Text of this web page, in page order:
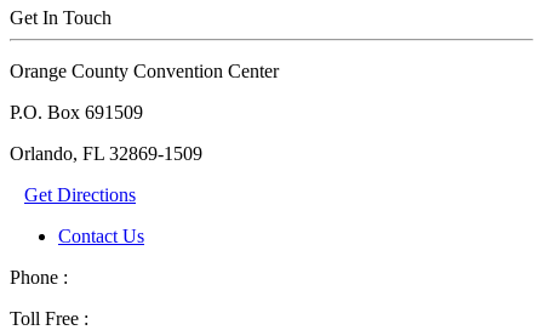
Get In Touch
Orange County Convention Center
P.O. Box 691509
Orlando, FL 32869-1509
Get Directions
Contact Us
Phone :
Toll Free :